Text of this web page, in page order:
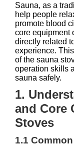
Sauna, as a
help people
promote blood
core equipment
directly related
experience.
of the sauna
operation skills
sauna safely.
1.
and Core
Stoves
1.1